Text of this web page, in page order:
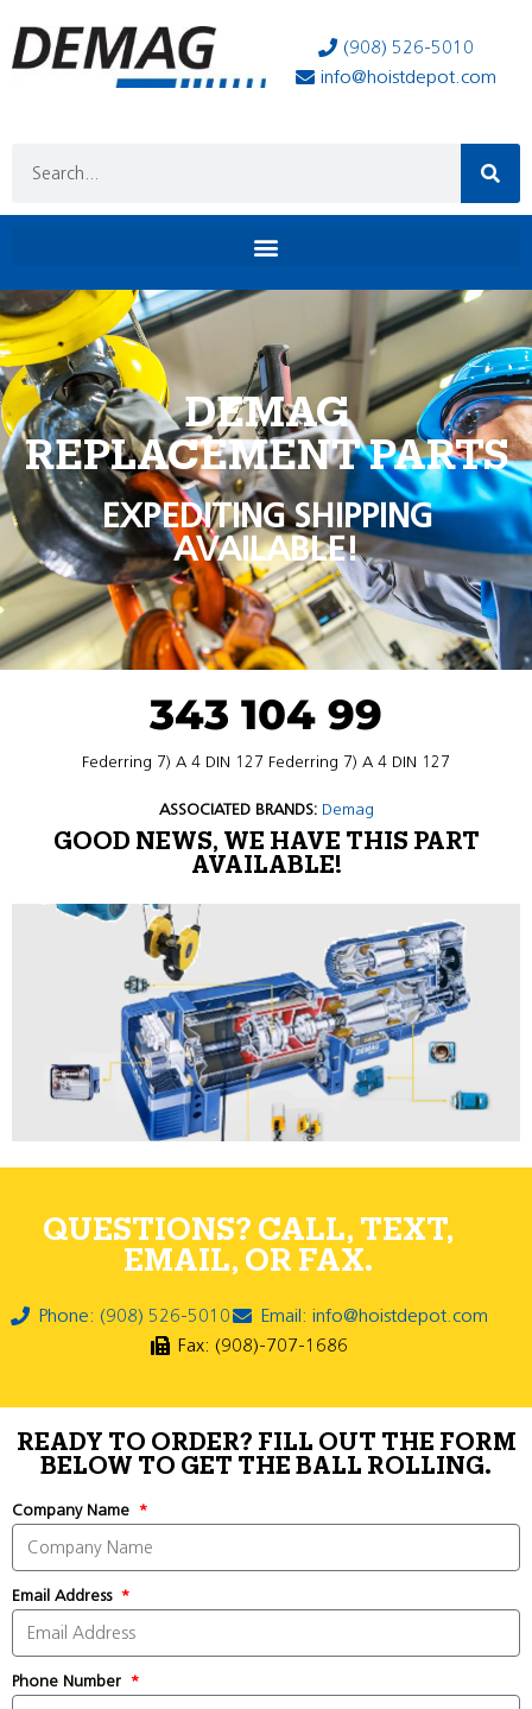
(908) 526-5010
info@hoistdepot.com
DEMAG
REPLACEMENT PARTS
EXPEDITING SHIPPING
AVAILABLE!
343 104 99
Federring 7) A 4 DIN 127 Federring 7) A 4 DIN 127
ASSOCIATED BRANDS: Demag
GOOD NEWS, WE HAVE THIS PART
AVAILABLE!
QUESTIONS? CALL, TEXT,
EMAIL, OR FAX.
Phone: (908) 526-5010
Email: info@hoistdepot.com
Fax: (908)-707-1686
READY TO ORDER? FILL OUT THE FORM
BELOW TO GET THE BALL ROLLING.
Company Name
Email Address
Phone Number